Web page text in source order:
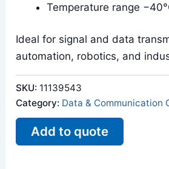
Temperature range
Ideal for signal and data
automation, robotics, and
SKU: 11139543
Category: Data & Communication
Add to quote